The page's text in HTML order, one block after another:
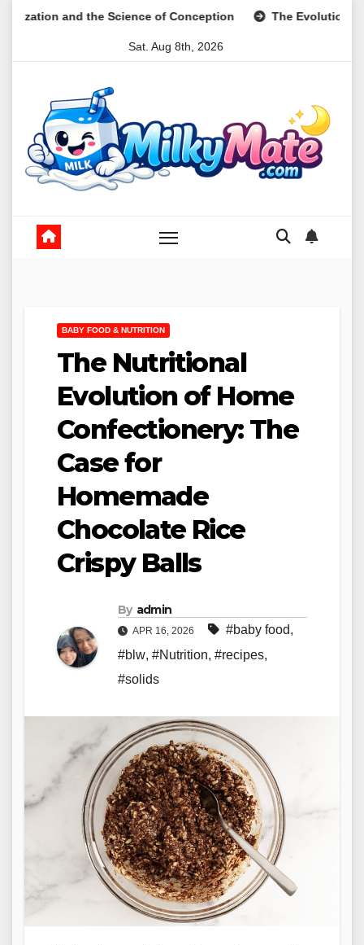
of Conception The Evolution of Digital Meal
Sat. Aug 8th, 2026
BABY FOOD & NUTRITION
The Nutritional
Evolution of Home
Confectionery: The
Case for
Homemade
Chocolate Rice
Crispy Balls
By admin
APR 16, 2026 #baby food,
#blw, #Nutrition, #recipes,
#solids